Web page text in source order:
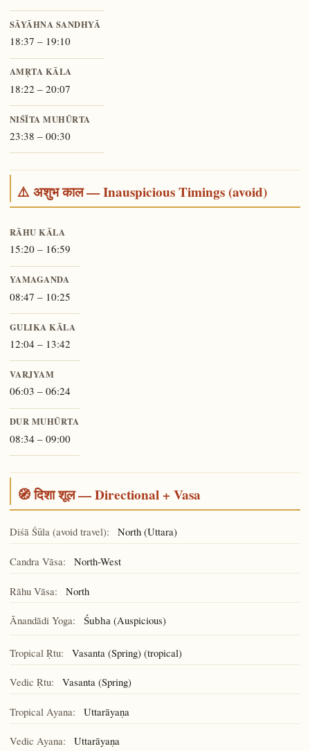
SĀYĀHNA SANDHYĀ
18:37 – 19:10
AMṚTA KĀLA
18:22 – 20:07
NIŚĪTA MUHŪRTA
23:38 – 00:30
⚠️ अशुभ काल — Inauspicious Timings (avoid)
RĀHU KĀLA
15:20 – 16:59
YAMAGANDA
08:47 – 10:25
GULIKA KĀLA
12:04 – 13:42
VARJYAM
06:03 – 06:24
DUR MUHŪRTA
08:34 – 09:00
🧭 दिशा शूल — Directional + Vasa
Diśā Śūla (avoid travel): North (Uttara)
Candra Vāsa: North-West
Rāhu Vāsa: North
Ānandādi Yoga: Śubha(Auspicious)
Tropical Ṛtu: Vasanta (Spring) (tropical)
Vedic Ṛtu: Vasanta (Spring)
Tropical Ayana: Uttarāyaṇa
Vedic Ayana: Uttarāyaṇa